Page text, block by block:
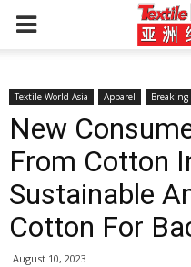
Textile World Asia Apparel Breaking
New
From Cotton
Sustainable
Cotton For
August 10, 2023